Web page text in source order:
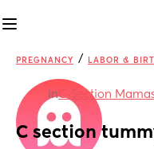
PREGNANCY / LABOR &
inC-Section
C section